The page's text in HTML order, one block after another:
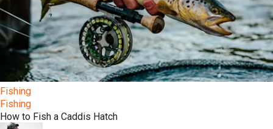
Fishing
Fishing
How to Fish a Caddis Hatch